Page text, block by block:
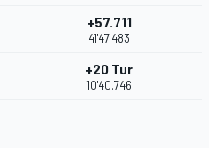
+57.711
41'47.483
+20 Tur
10'40.746